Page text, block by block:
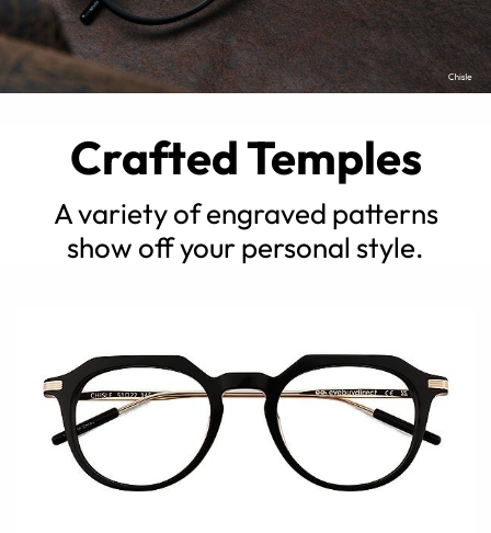
Crafted Temples
A variety of engraved patterns
show off your personal style.